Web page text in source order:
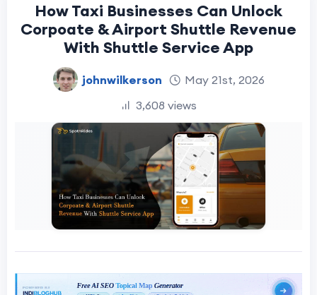
How Taxi Businesses Can Unlock
Corpoate & Airport Shuttle Revenue
With Shuttle Service App
johnwilkerson
May 21st, 2026
3,608 views